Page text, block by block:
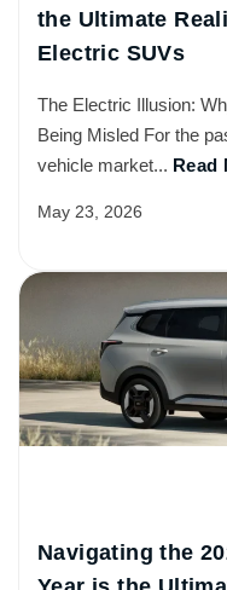
the Ultimate
Electric SUVs
The Electric Illusion:
Being Misled For the
vehicle market... Read
May 23, 2026
Navigating the